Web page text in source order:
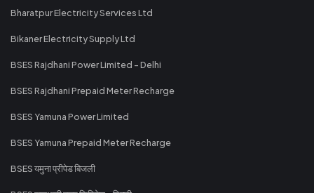
Bharatpur Electricity Services Ltd
Bikaner Electricity Supply Ltd
BSES Rajdhani Power Limited - Delhi
BSES Rajdhani Prepaid Meter Recharge
BSES Yamuna Power Limited
BSES Yamuna Prepaid Meter Recharge
BSES यमुना प्रीपेड बिजली